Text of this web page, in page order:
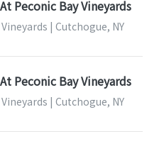
Peconic Bay Vineyards
| Cutchogue, NY
Peconic Bay Vineyards
| Cutchogue, NY